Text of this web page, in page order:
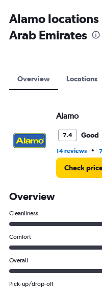
displaying
values.
Range:
Alamo
Arab Emirates
Overview Locations
Alamo
7.4 Good
14 reviews •
Check
Overview
Cleanliness
Comfort
Overall
Pick-up/drop-off